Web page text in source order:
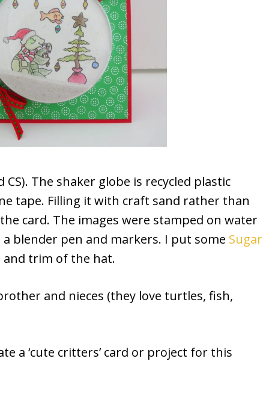
CS). The shaker globe is recycled plastic
tape. Filling it with craft sand rather than
card. The images were stamped on water
blender pen and markers. I put some Sugar
trim of the hat.
and nieces (they love turtles, fish,
a ‘cute critters’ card or project for this